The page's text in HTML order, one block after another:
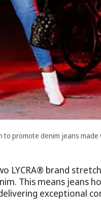
promote denim jeans
LYCRA® brand
This means jeans
exceptional